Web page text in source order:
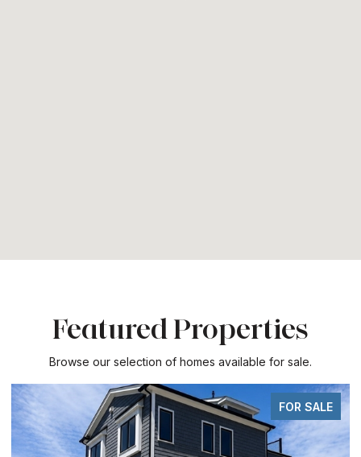
Featured Properties
Browse our selection of homes available for sale.
FOR SALE